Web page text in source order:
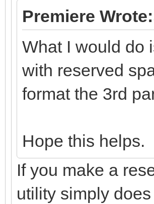
Premiere Wrote:
What I would do
with reserved
format the 3rd
Hope this helps.
If you make a
utility simply